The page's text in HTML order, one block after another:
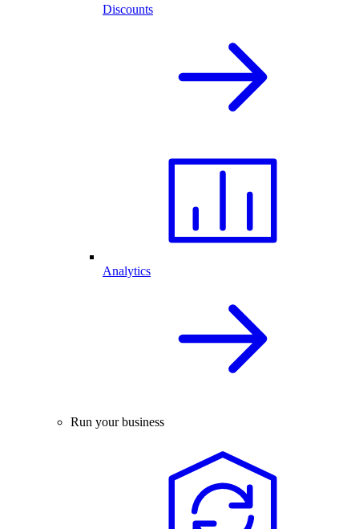
Discounts
Analytics
Run your business